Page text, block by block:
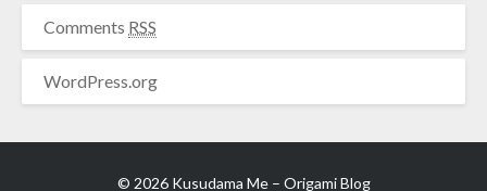
Comments RSS
WordPress.org
© 2026 Kusudama Me – Origami Blog